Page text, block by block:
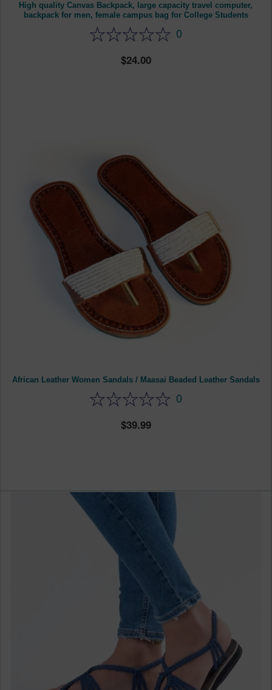
High quality Canvas Backpack, large capacity travel computer,
backpack for men, female campus bag for College Students
0
24.00
African Leather Women Sandals / Maasai Beaded Leather Sandals
0
39.99